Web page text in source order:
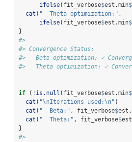
ifelse(fit_verbose$est.min$
cat ( "  Theta optimization:" ,
ifelse(fit_verbose$est.min$
}
#>
#> Convergence Status:
#>   Beta optimization: ✓
#>   Theta optimization: ✓
if ( ! is.null (fit_verbose$est.min$
cat ( "\nIterations used:\n" )
cat ( "  Beta:" , fit_verbose$
cat ( "  Theta:" , fit_verbose$
}
#>